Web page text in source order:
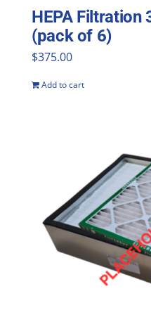
HEPA Filtration
(pack of 6)
$375.00
Add to cart